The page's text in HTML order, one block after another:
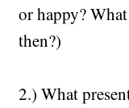
or happy?
then?)
2.) What